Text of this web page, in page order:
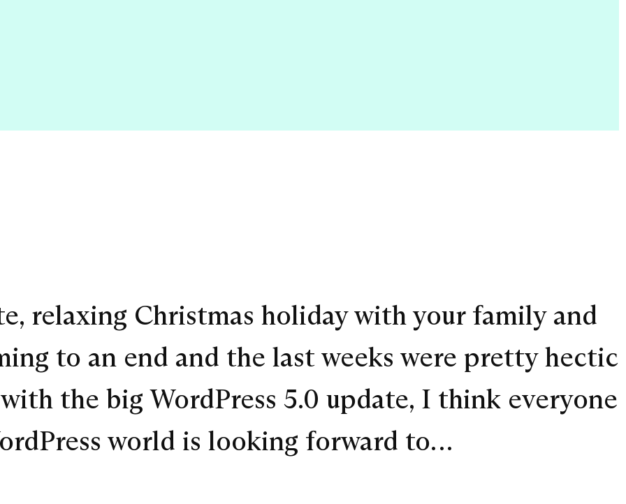
relaxing Christmas holiday with your family and
to an end and the last weeks were pretty hectic
the big WordPress 5.0 update, I think everyone
world is looking forward to…